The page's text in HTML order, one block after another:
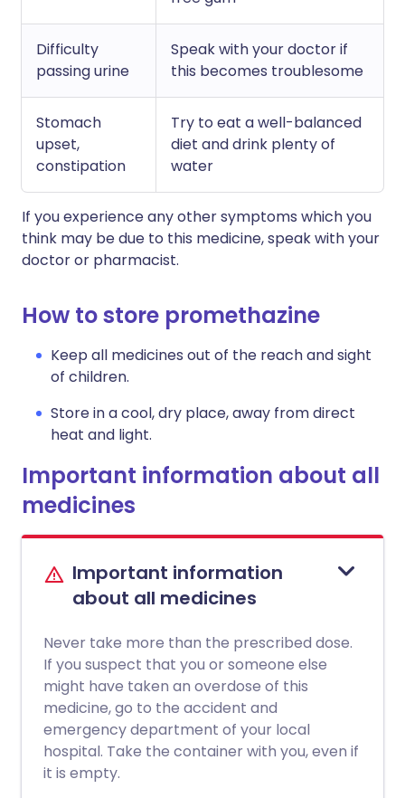
Difficulty
passing urine
Speak with your doctor if
this becomes troublesome
Stomach
upset,
constipation
Try to eat a well-balanced
diet and drink plenty of
water
If you experience any other symptoms which you
think may be due to this medicine, speak with your
doctor or pharmacist.
How to store promethazine
Keep all medicines out of the reach and sight
of children.
Store in a cool, dry place, away from direct
heat and light.
Important information about all
medicines
Important information
about all medicines
Never take more than the prescribed dose.
If you suspect that you or someone else
might have taken an overdose of this
medicine, go to the accident and
emergency department of your local
hospital. Take the container with you, even if
it is empty.